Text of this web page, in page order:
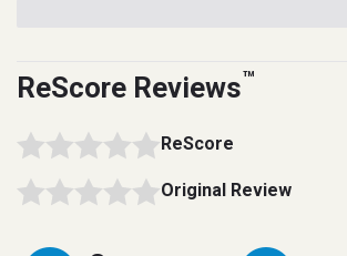
ReScore Reviews™
ReScore
Original Review